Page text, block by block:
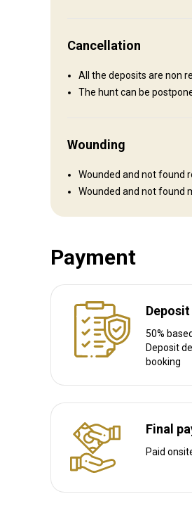
How to get
Navigation guidelines
Distance from airport:
300
Transfer from airport:
Yes
Transfer from railway:
No
Other
Gun rental:
Vaccination required:
No
Cancellation
All the deposits are non
The hunt can be
Wounding
Wounded and not found
Wounded and not found
Payment
Deposit
50%
Deposit
booking
Final
Paid